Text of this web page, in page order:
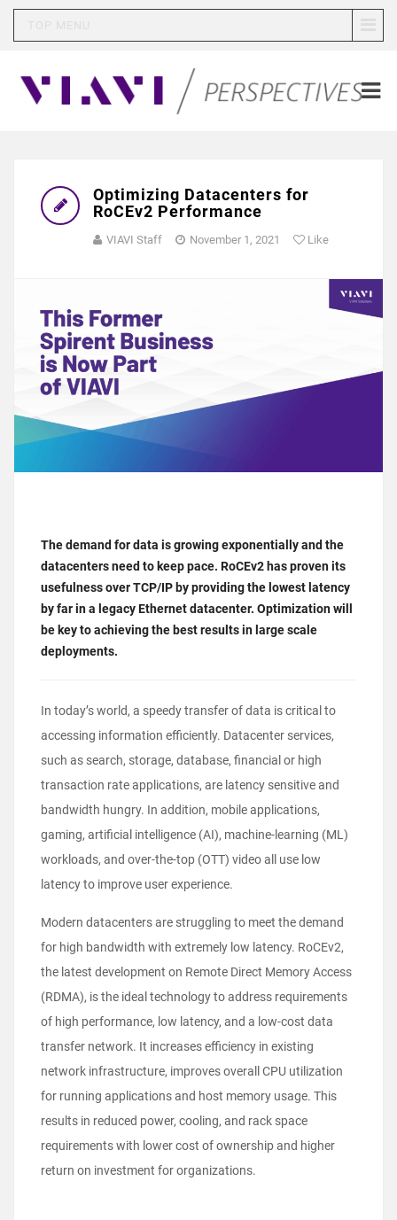
Optimizing Datacenters for
RoCEv2 Performance
VIAVI Staff November 1, 2021 Like
The demand for data is growing exponentially and the
datacenters need to keep pace. RoCEv2 has proven its
usefulness over TCP/IP by providing the lowest latency
by far in a legacy Ethernet datacenter. Optimization will
be key to achieving the best results in large scale
deployments.
In today’s world, a speedy transfer of data is critical to
accessing information efficiently. Datacenter services,
such as search, storage, database, financial or high
transaction rate applications, are latency sensitive and
bandwidth hungry. In addition, mobile applications,
gaming, artificial intelligence (AI), machine-learning (ML)
workloads, and over-the-top (OTT) video all use low
latency to improve user experience.
Modern datacenters are struggling to meet the demand
for high bandwidth with extremely low latency. RoCEv2,
the latest development on Remote Direct Memory Access
(RDMA), is the ideal technology to address requirements
of high performance, low latency, and a low-cost data
transfer network. It increases efficiency in existing
network infrastructure, improves overall CPU utilization
for running applications and host memory usage. This
results in reduced power, cooling, and rack space
requirements with lower cost of ownership and higher
return on investment for organizations.